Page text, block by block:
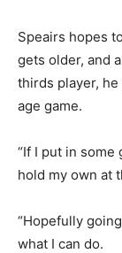
Speairs hopes
gets older, and
thirds player,
age game.
“If I put in some
hold my own at
“Hopefully
what I can do.